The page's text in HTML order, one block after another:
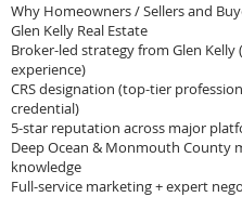
Why Homeowners / Sellers and
Glen Kelly Real Estate
Broker-led strategy from Glen Kelly
experience)
CRS designation (top-tier
credential)
5-star reputation across major
Deep Ocean & Monmouth County
knowledge
Full-service marketing + expert